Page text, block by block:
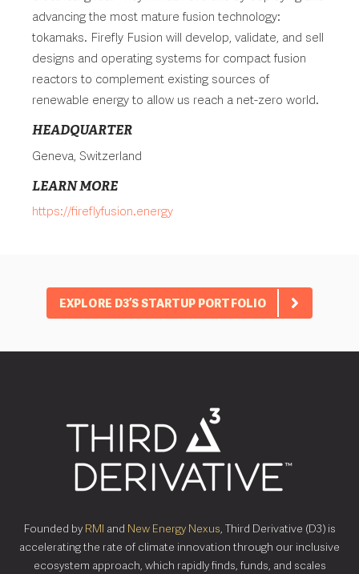
advancing the most mature fusion technology:
tokamaks. Firefly Fusion will develop, validate, and sell
designs and operating systems for compact fusion
reactors to complement existing sources of
renewable energy to allow us reach a net-zero world.
HEADQUARTER
Geneva, Switzerland
LEARN MORE
https://fireflyfusion.energy
EXPLORE D3’S STARTUP PORTFOLIO
Founded by RMI and New Energy Nexus, Third Derivative (D3) is
accelerating the rate of climate innovation through our inclusive
ecosystem approach, which rapidly finds, funds, and scales